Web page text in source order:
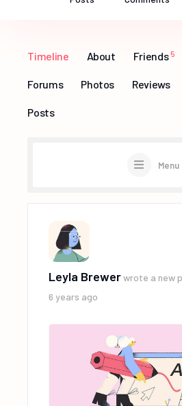
Timeline About Friends 5
Forums Photos Reviews
Posts
Menu
Leyla Brewerwrote a new
6 years ago